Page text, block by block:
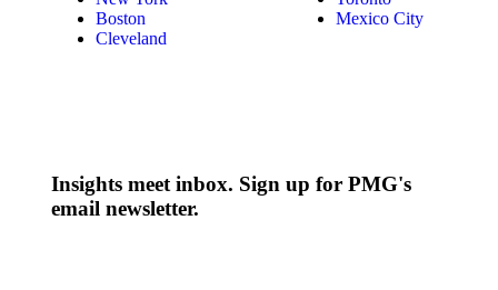
Boston
Cleveland
Mexico City
Insights meet inbox. Sign up for PMG's
email newsletter.